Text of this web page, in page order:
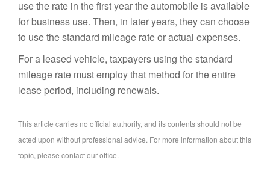
use the rate in the first year the automobile is available
for business use. Then, in later years, they can choose
to use the standard mileage rate or actual expenses.
For a leased vehicle, taxpayers using the standard
mileage rate must employ that method for the entire
lease period, including renewals.
This article carries no official authority, and its contents should not be
acted upon without professional advice. For more information about this
topic, please contact our office.